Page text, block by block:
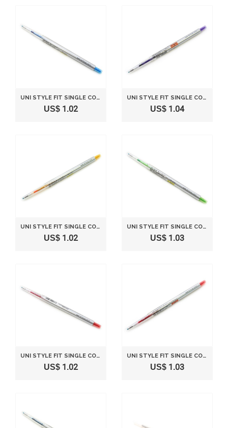
UNI STYLE FIT SINGLE COLOR SLIM GEL INK PEN - 0.38 MM - LIGHT BLUE
US$ 1.02
UNI STYLE FIT SINGLE COLOR SLIM GEL INK PEN - 0.28 MM - VIOLET
US$ 1.04
UNI STYLE FIT SINGLE COLOR SLIM GEL INK PEN - 0.38 MM - GOLDEN YELLOW
US$ 1.02
UNI STYLE FIT SINGLE COLOR SLIM GEL INK PEN - 0.38 MM - LIME GREEN
US$ 1.03
UNI STYLE FIT SINGLE COLOR SLIM GEL INK PEN - 0.5 MM - RED
US$ 1.02
UNI STYLE FIT SINGLE COLOR SLIM GEL INK PEN - 0.28 MM - RED
US$ 1.03